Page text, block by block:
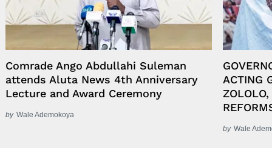
Comrade Ango Abdullahi Suleman
attends Aluta News 4th Anniversary
Lecture and Award Ceremony
by Wale Ademokoya
ACTING
by Wale